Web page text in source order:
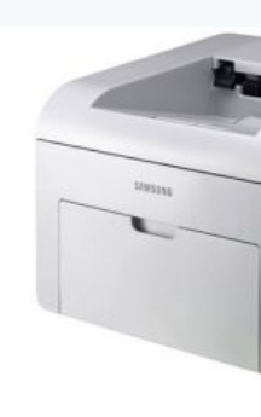
DRIVER
AND
SOFTWARE